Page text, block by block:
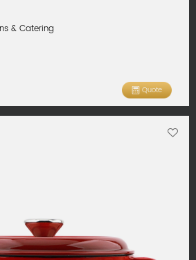
& Catering
Quote